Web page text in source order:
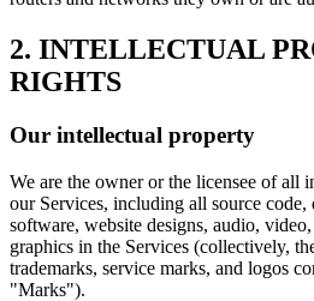
2. INTELLECTUAL
RIGHTS
Our intellectual property
We are the owner or the licensee of all
our Services, including all source code,
software, website designs, audio,
graphics in the Services (collectively,
trademarks, service marks, and logos
"Marks").